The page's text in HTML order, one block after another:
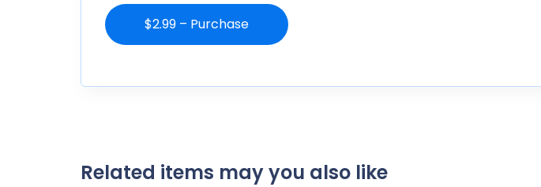
$2.99 – Purchase
Related items may you also like